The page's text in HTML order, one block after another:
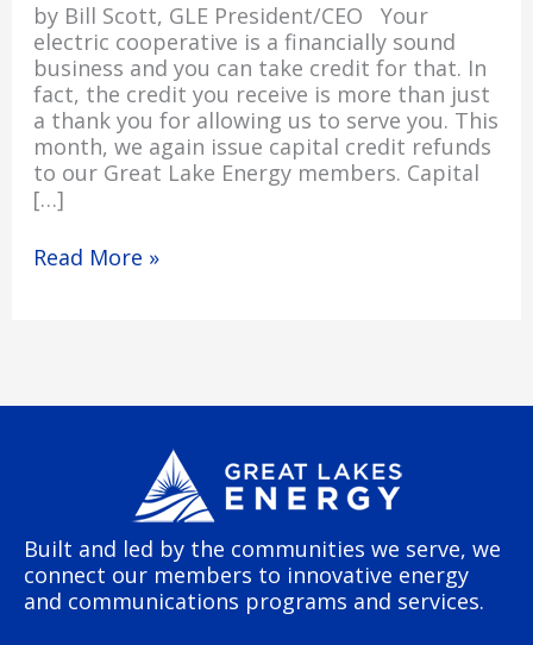
by Bill Scott, GLE President/CEO Your
electric cooperative is a financially sound
business and you can take credit for that. In
fact, the credit you receive is more than just
a thank you for allowing us to serve you. This
month, we again issue capital credit refunds
to our Great Lake Energy members. Capital
[…]
Read More »
Built and led by the communities we serve, we
connect our members to innovative energy
and communications programs and services.